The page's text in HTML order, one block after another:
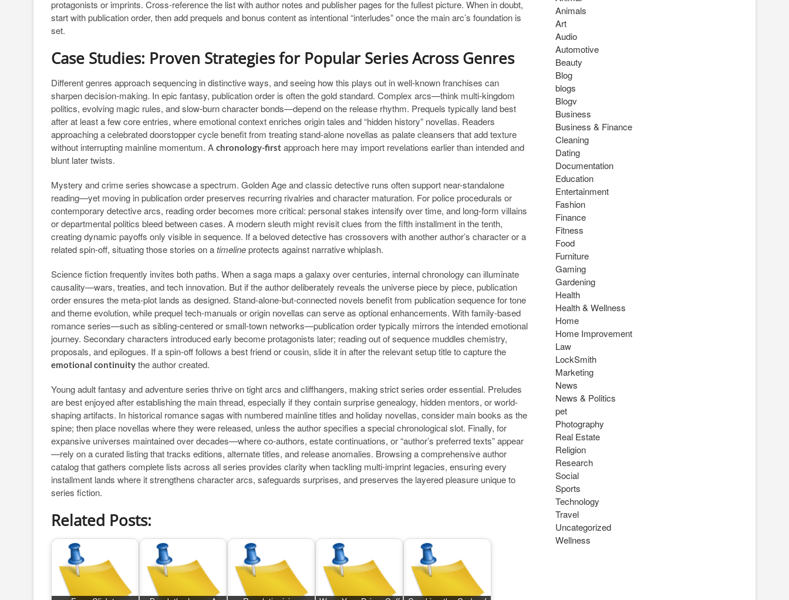
protagonists or imprints. Cross-reference the list with author notes and publisher pages for the fullest picture. When in doubt,
start with publication order, then add prequels and bonus content as intentional “interludes” once the main arc’s foundation is
set.
Case Studies: Proven Strategies for Popular Series Across Genres
Different genres approach sequencing in distinctive ways, and seeing how this plays out in well-known franchises can
sharpen decision-making. In epic fantasy, publication order is often the gold standard. Complex arcs—think multi-kingdom
politics, evolving magic rules, and slow-burn character bonds—depend on the release rhythm. Prequels typically land best
after at least a few core entries, where emotional context enriches origin tales and “hidden history” novellas. Readers
approaching a celebrated doorstopper cycle benefit from treating stand-alone novellas as palate cleansers that add texture
without interrupting mainline momentum. A chronology-first approach here may import revelations earlier than intended and
blunt later twists.
Mystery and crime series showcase a spectrum. Golden Age and classic detective runs often support near-standalone
reading—yet moving in publication order preserves recurring rivalries and character maturation. For police procedurals or
contemporary detective arcs, reading order becomes more critical: personal stakes intensify over time, and long-form villains
or departmental politics bleed between cases. A modern sleuth might revisit clues from the fifth installment in the tenth,
creating dynamic payoffs only visible in sequence. If a beloved detective has crossovers with another author’s character or a
related spin-off, situating those stories on atimelineprotects against narrative whiplash.
Science fiction frequently invites both paths. When a saga maps a galaxy over centuries, internal chronology can illuminate
causality—wars, treaties, and tech innovation. But if the author deliberately reveals the universe piece by piece, publication
order ensures the meta-plot lands as designed. Stand-alone-but-connected novels benefit from publication sequence for tone
and theme evolution, while prequel tech-manuals or origin novellas can serve as optional enhancements. With family-based
romance series—such as sibling-centered or small-town networks—publication order typically mirrors the intended emotional
journey. Secondary characters introduced early become protagonists later; reading out of sequence muddles chemistry,
proposals, and epilogues. If a spin-off follows a best friend or cousin, slide it in after the relevant setup title to capture the
emotional continuity the author created.
Young adult fantasy and adventure series thrive on tight arcs and cliffhangers, making strict series order essential. Preludes
are best enjoyed after establishing the main thread, especially if they contain surprise genealogy, hidden mentors, or world-
shaping artifacts. In historical romance sagas with numbered mainline titles and holiday novellas, consider main books as the
spine; then place novellas where they were released, unless the author specifies a special chronological slot. Finally, for
expansive universes maintained over decades—where co-authors, estate continuations, or “author’s preferred texts” appear
—rely on a curated listing that tracks editions, alternate titles, and release anomalies. Browsing a comprehensive author
catalog that gathers complete lists across all series provides clarity when tackling multi-imprint legacies, ensuring every
installment lands where it strengthens character arcs, safeguards surprises, and preserves the layered pleasure unique to
series fiction.
Related Posts:
Animals
Art
Audio
Automotive
Beauty
Blog
blogs
Blogv
Business
Business & Finance
Cleaning
Dating
Documentation
Education
Entertainment
Fashion
Finance
Fitness
Food
Furniture
Gaming
Gardening
Health
Health & Wellness
Home
Home Improvement
Law
LockSmith
Marketing
News
News & Politics
pet
Photography
Real Estate
Religion
Research
Social
Sports
Technology
Travel
Uncategorized
Wellness